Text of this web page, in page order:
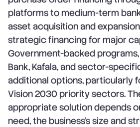
platforms to medium-term
asset acquisition and
strategic financing for major
Government-backed programs,
Bank, Kafala, and sector-
additional options, particularly
Vision 2030 priority sectors.
appropriate solution depends
need, the business's size and